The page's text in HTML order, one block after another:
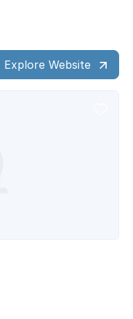
Explore Website